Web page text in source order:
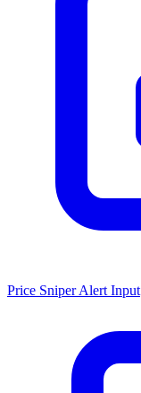
Price Sniper Alert Input